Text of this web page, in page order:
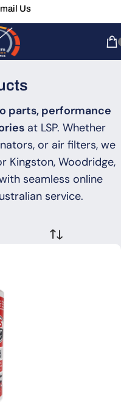
Us
parts, performance
at LSP. Whether
or air filters, we
Kingston, Woodridge,
seamless online
service.